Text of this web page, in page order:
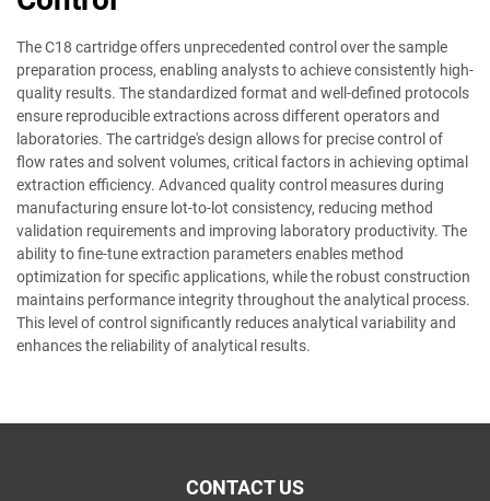
The C18 cartridge offers unprecedented control over the sample
preparation process, enabling analysts to achieve consistently high-
quality results. The standardized format and well-defined protocols
ensure reproducible extractions across different operators and
laboratories. The cartridge's design allows for precise control of
flow rates and solvent volumes, critical factors in achieving optimal
extraction efficiency. Advanced quality control measures during
manufacturing ensure lot-to-lot consistency, reducing method
validation requirements and improving laboratory productivity. The
ability to fine-tune extraction parameters enables method
optimization for specific applications, while the robust construction
maintains performance integrity throughout the analytical process.
This level of control significantly reduces analytical variability and
enhances the reliability of analytical results.
CONTACT US